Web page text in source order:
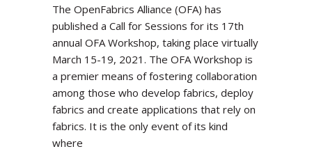
The OpenFabrics Alliance (OFA) has
published a Call for Sessions for its 17th
annual OFA Workshop, taking place virtually
March 15-19, 2021. The OFA Workshop is
a premier means of fostering collaboration
among those who develop fabrics, deploy
fabrics and create applications that rely on
fabrics. It is the only event of its kind
where